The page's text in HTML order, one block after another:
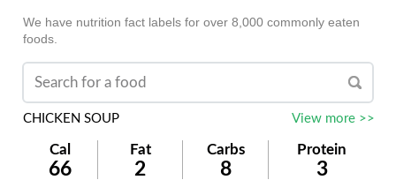
We have nutrition fact labels for over 8,000 commonly eaten
foods.
CHICKEN SOUP View more >>
Cal Fat Carbs Protein
66 2 8 3